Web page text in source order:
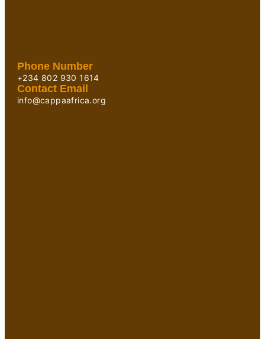
Phone Number
+234 802 930 1614
Contact Email
info@cappaafrica.org